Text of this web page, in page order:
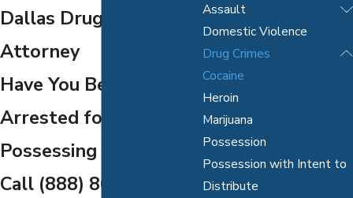
Dallas Drug Crimes
Attorney
Have You Been
Arrested for
Possessing Cocaine?
Call (888) 867-5191
Assault
Domestic Violence
Drug Crimes
Cocaine
Heroin
Marijuana
Possession
Possession with Intent to
Distribute